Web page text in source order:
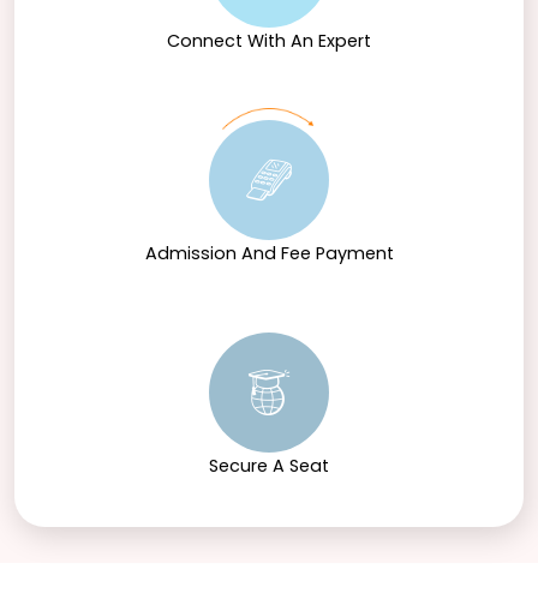
Connect With An Expert
Admission And Fee Payment
Secure A Seat